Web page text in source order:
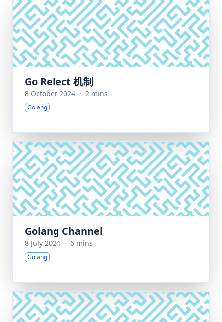
Go Relect 机制
8 October 2024 · 2 mins
Golang
Golang Channel
8 July 2024 · 6 mins
Golang